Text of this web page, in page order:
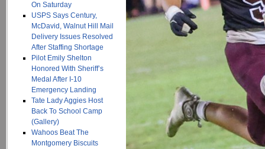
On Saturday
USPS Says Century,
McDavid, Walnut Hill Mail
Delivery Issues Resolved
After Staffing Shortage
Pilot Emily Shelton
Honored With Sheriff’s
Medal After I-10
Emergency Landing
Tate Lady Aggies Host
Back To School Camp
(Gallery)
Wahoos Beat The
Montgomery Biscuits